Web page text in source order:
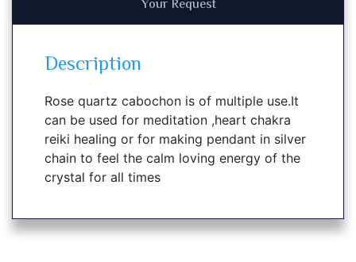
Your Request
Description
Rose quartz cabochon is of multiple use.It
can be used for meditation ,heart chakra
reiki healing or for making pendant in silver
chain to feel the calm loving energy of the
crystal for all times